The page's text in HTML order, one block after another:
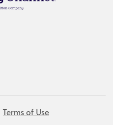
Terms of Use